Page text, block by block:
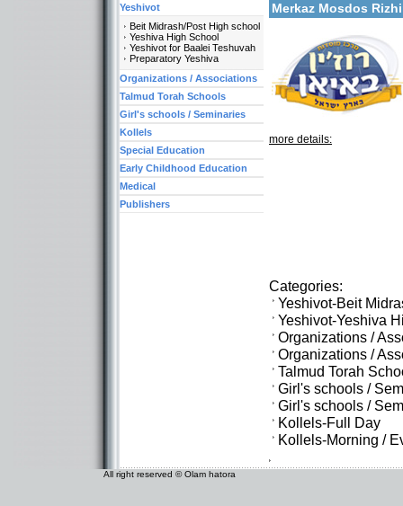
Merkaz Mosdos
more details:
Categories:
Yeshivot-Beit
Yeshivot-Yeshiva
Organizations /
Organizations /
Talmud Torah
Girl's schools /
Girl's schools /
Kollels-Full Day
Kollels-Morning /
Yeshivot
Beit Midrash/Post High school
Yeshiva High School
Yeshivot for Baalei Teshuvah
Preparatory Yeshiva
Organizations / Associations
Talmud Torah Schools
Girl's schools / Seminaries
Kollels
Special Education
Early Childhood Education
Medical
Publishers
All right reserved © Olam hatora